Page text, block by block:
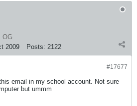
OG
2009 Posts: 2122
#17677
email in my school account. Not sure
but ummm